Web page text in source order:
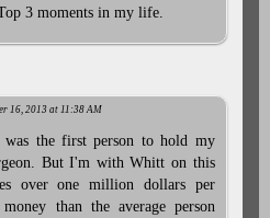
3 moments in my life.
16, 2013 at 11:38 AM
the first person to hold my
But I'm with Whitt on this
over one million dollars per
than the average person